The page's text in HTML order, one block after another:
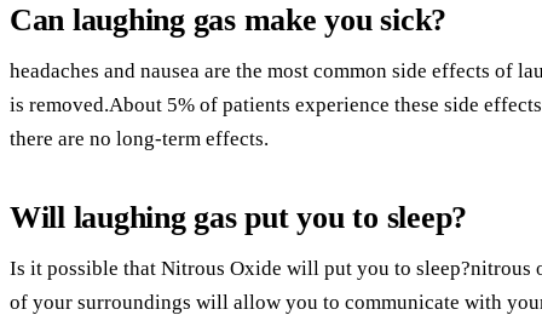
Can laughing gas make you sick?
headaches and nausea are the most common side effects of
is removed.About 5% of patients experience these side
there are no long-term effects.
Will laughing gas put you to sleep?
Is it possible that Nitrous Oxide will put you to sleep?nitrous
of your surroundings will allow you to communicate with